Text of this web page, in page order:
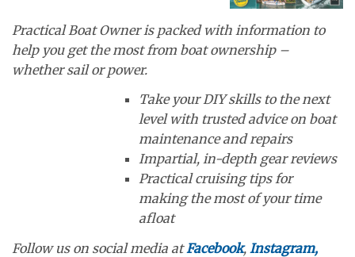
Practical Boat Owner is packed with information to
help you get the most from boat ownership –
whether sail or power.
Take your DIY skills to the next
level with trusted advice on boat
maintenance and repairs
Impartial, in-depth gear reviews
Practical cruising tips for
making the most of your time
afloat
Follow us on social media atFacebook, Instagram,